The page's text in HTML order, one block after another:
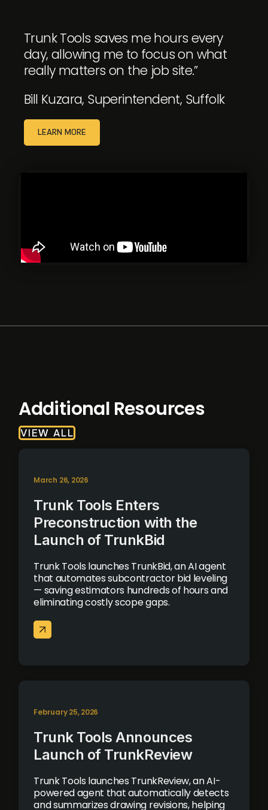
Trunk Tools saves me hours every
day, allowing me to focus on what
really matters on the job site.”
Bill Kuzara, Superintendent, Suffolk
LEARN MORE
Additional Resources
VIEW ALL
March 26, 2026
Trunk Tools Enters
Preconstruction with the
Launch of TrunkBid
Trunk Tools launches TrunkBid, an AI agent
that automates subcontractor bid leveling
— saving estimators hundreds of hours and
eliminating costly scope gaps.
February 25, 2026
Trunk Tools Announces
Launch of TrunkReview
Trunk Tools launches TrunkReview, an AI-
powered agent that automatically detects
and summarizes drawing revisions, helping